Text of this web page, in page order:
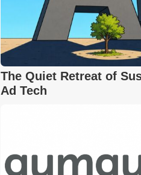
The Quiet Retreat of
Ad Tech